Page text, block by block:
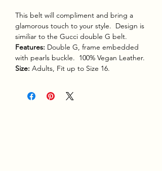
This belt will compliment and bring a
glamorous touch to your style. Design is
similiar to the Gucci double G belt.
Features: Double G, frame embedded
with pearls buckle. 100% Vegan Leather.
Size: Adults, Fit up to Size 16.